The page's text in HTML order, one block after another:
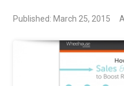
Published: March 25, 2015